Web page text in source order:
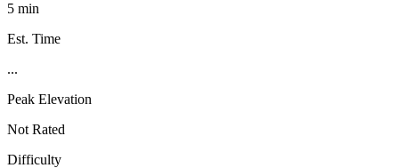
5 min
Est. Time
...
Peak Elevation
Not Rated
Difficulty